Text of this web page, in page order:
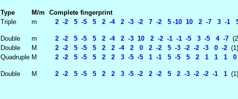
Type M/m
Complete fingerprint
Triple m 2 -2 5 -5 5 2 -4 2 -3 -2 7 -2 5 -10 10 2 -7 3 -1
Double m 2 -2 5 -5 5 2 -4 2 -3 10 2 -2 -1 -1 -5 3 -5 4 -7
Double M 2 -2 5 -5 5 2 2 -4 2 0 2 -2 5 -3 -2 -2 -3 0 -2 (1)
Quadruple M 2 -2 5 -5 5 2 2 3 -5 -5 1 -1 5 -5 5 2 1 1 1 0
Double M 2 -2 5 -5 5 2 2 3 -5 -2 2 -2 5 2 -3 -2 -2 -1 1 (1)